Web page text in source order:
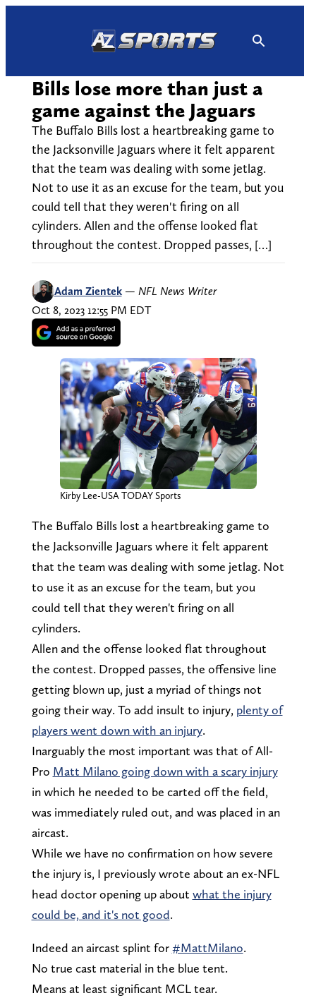
Bills lose more than just a
game against the Jaguars
The Buffalo Bills lost a heartbreaking game to
the Jacksonville Jaguars where it felt apparent
that the team was dealing with some jetlag.
Not to use it as an excuse for the team, but you
could tell that they weren't firing on all
cylinders. Allen and the offense looked flat
throughout the contest. Dropped passes, […]
Adam Zientek — NFL News Writer
Oct 8, 2023 12:55 PM EDT
Kirby Lee-USA TODAY Sports
The Buffalo Bills lost a heartbreaking game to
the Jacksonville Jaguars where it felt apparent
that the team was dealing with some jetlag. Not
to use it as an excuse for the team, but you
could tell that they weren't firing on all
cylinders.
Allen and the offense looked flat throughout
the contest. Dropped passes, the offensive line
getting blown up, just a myriad of things not
going their way. To add insult to injury, plenty of
players went down with an injury.
Inarguably the most important was that of All-
Pro Matt Milano going down with a scary injury
in which he needed to be carted off the field,
was immediately ruled out, and was placed in an
aircast.
While we have no confirmation on how severe
the injury is, I previously wrote about an ex-NFL
head doctor opening up about what the injury
could be, and it's not good.
Indeed an aircast splint for#MattMilano.
No true cast material in the blue tent.
Means at least significant MCL tear.